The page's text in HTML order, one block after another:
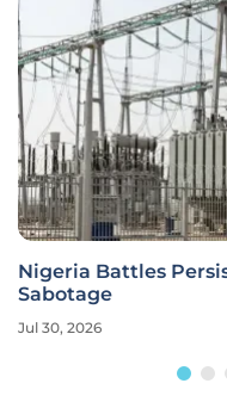
Nigeria Battles
Sabotage
Jul 30, 2026